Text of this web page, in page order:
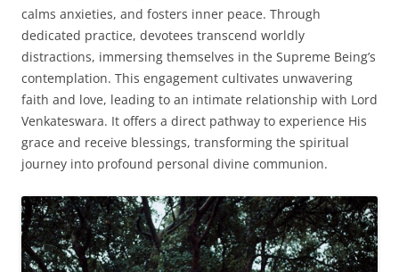
calms anxieties, and fosters inner peace. Through
dedicated practice, devotees transcend worldly
distractions, immersing themselves in the Supreme Being’s
contemplation. This engagement cultivates unwavering
faith and love, leading to an intimate relationship with Lord
Venkateswara. It offers a direct pathway to experience His
grace and receive blessings, transforming the spiritual
journey into profound personal divine communion.